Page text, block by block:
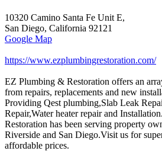
10320 Camino Santa Fe Unit E,
San Diego, California 92121
Google Map
https://www.ezplumbingrestoration.com/
EZ Plumbing & Restoration offers an
from repairs, replacements and new
Providing Qest plumbing,Slab Leak
Repair,Water heater repair and
Restoration has been serving property
Riverside and San Diego.Visit us for
affordable prices.